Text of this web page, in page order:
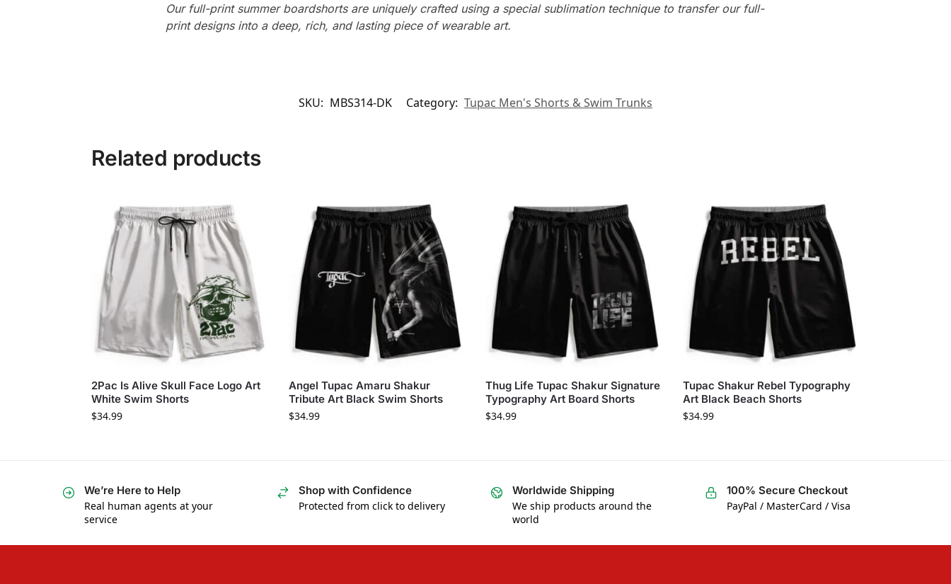
Our full-print summer boardshorts are uniquely crafted using a special sublimation technique to transfer our full-
print designs into a deep, rich, and lasting piece of wearable art.
SKU: MBS314-DK Category: Tupac Men's Shorts & Swim Trunks
Related products
2Pac Is Alive Skull Face Logo Art
White Swim Shorts
$34.99
Angel Tupac Amaru Shakur
Tribute Art Black Swim Shorts
$34.99
Thug Life Tupac Shakur Signature
Typography Art Board Shorts
$34.99
Tupac Shakur Rebel Typography
Art Black Beach Shorts
$34.99
We’re Here to Help
Real human agents at your
service
Shop with Confidence
Protected from click to delivery
Worldwide Shipping
We ship products around the
world
100% Secure Checkout
PayPal / MasterCard / Visa